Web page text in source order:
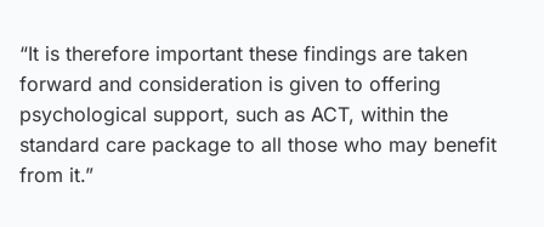
“It is therefore important these findings are taken
forward and consideration is given to offering
psychological support, such as ACT, within the
standard care package to all those who may benefit
from it.”